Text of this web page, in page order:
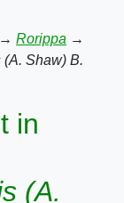
→ Rorippa →
Shaw) B.
in
(A.